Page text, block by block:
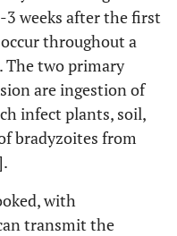
3 weeks after the first
throughout a
The two primary
are ingestion of
infect plants, soil,
bradyzoites from
with
transmit the